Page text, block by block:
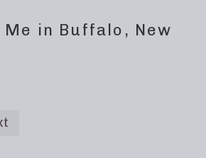
Me in Buffalo, New